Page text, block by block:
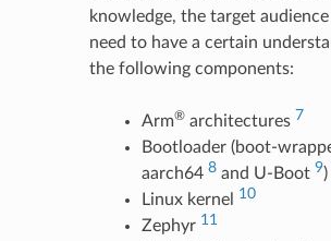
knowledge, the target audience
need to have a certain
the following components:
Arm®architectures 7
Bootloader (boot-
aarch64 8and U-Boot 9)
Linux kernel 10
Zephyr 11